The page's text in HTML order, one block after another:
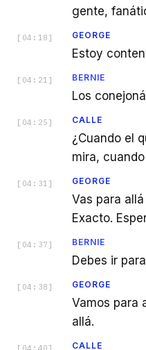
gente,
[ 04:18 ] GEORGE
Estoy
[ 04:21 ] BERNIE
Los
[ 04:25 ] CALLE
¿Cuando el
mira,
[ 04:31 ] GEORGE
Vas para
Exacto.
[ 04:37 ] BERNIE
Debes ir
[ 04:38 ] GEORGE
Vamos para
allá.
[ 04:40 ] CALLE